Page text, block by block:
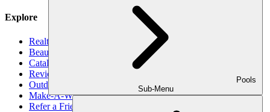
Pools
Sub-Menu
Explore
Realtors
Beauty Book
Catalog
Reviews
Outdoor Makeover Cares
Make-A-Wish
Refer a Friend